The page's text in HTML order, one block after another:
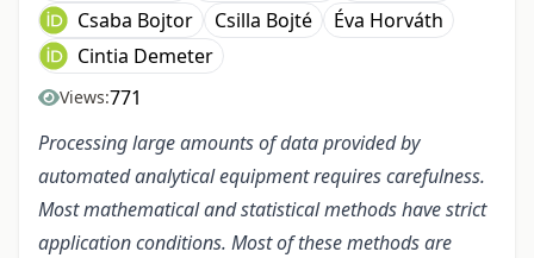
Csaba Bojtor
Csilla Bojté
Éva Horváth
Cintia Demeter
Views:771
Processing large amounts of data provided by
automated analytical equipment requires carefulness.
Most mathematical and statistical methods have strict
application conditions. Most of these methods are